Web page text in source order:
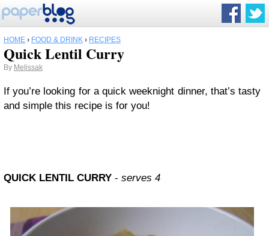
HOME › FOOD & DRINK › RECIPES
Quick Lentil Curry
By Melissak
If you’re looking for a quick weeknight dinner, that’s tasty
and simple this recipe is for you!
QUICK LENTIL CURRY - serves 4